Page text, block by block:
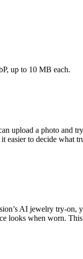
up to 10 MB each.
upload a photo and
easier to decide what
AI jewelry try-
when worn.